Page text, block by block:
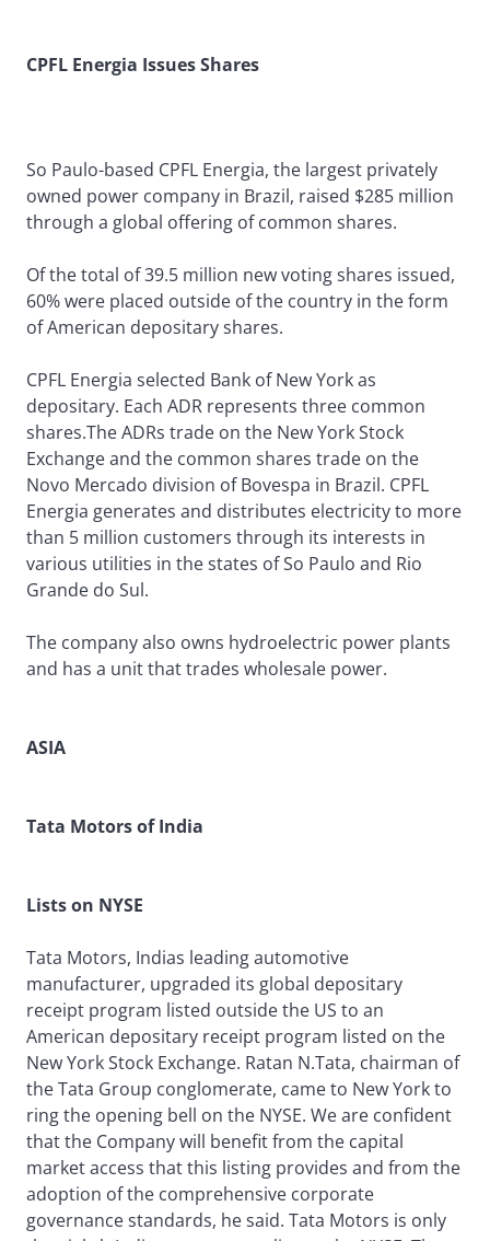
CPFL Energia Issues Shares
So Paulo-based CPFL Energia, the largest privately
owned power company in Brazil, raised $285 million
through a global offering of common shares.
Of the total of 39.5 million new voting shares issued,
60% were placed outside of the country in the form
of American depositary shares.
CPFL Energia selected Bank of New York as
depositary. Each ADR represents three common
shares.The ADRs trade on the New York Stock
Exchange and the common shares trade on the
Novo Mercado division of Bovespa in Brazil. CPFL
Energia generates and distributes electricity to more
than 5 million customers through its interests in
various utilities in the states of So Paulo and Rio
Grande do Sul.
The company also owns hydroelectric power plants
and has a unit that trades wholesale power.
ASIA
Tata Motors of India
Lists on NYSE
Tata Motors, Indias leading automotive
manufacturer, upgraded its global depositary
receipt program listed outside the US to an
American depositary receipt program listed on the
New York Stock Exchange. Ratan N.Tata, chairman of
the Tata Group conglomerate, came to New York to
ring the opening bell on the NYSE. We are confident
that the Company will benefit from the capital
market access that this listing provides and from the
adoption of the comprehensive corporate
governance standards, he said. Tata Motors is only